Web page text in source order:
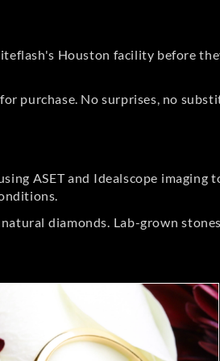
Houston facility before
purchase. No surprises, no
ASET and Idealscope
diamonds. Lab-grown